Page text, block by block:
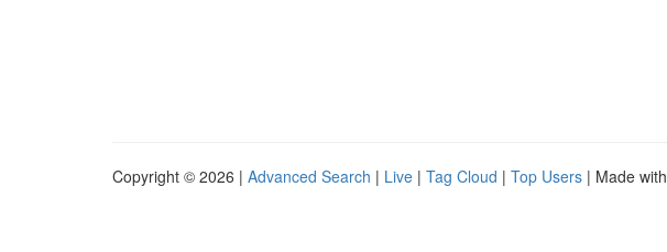
Copyright © 2026 | Advanced Search | Live | Tag Cloud | Top Users | Made with